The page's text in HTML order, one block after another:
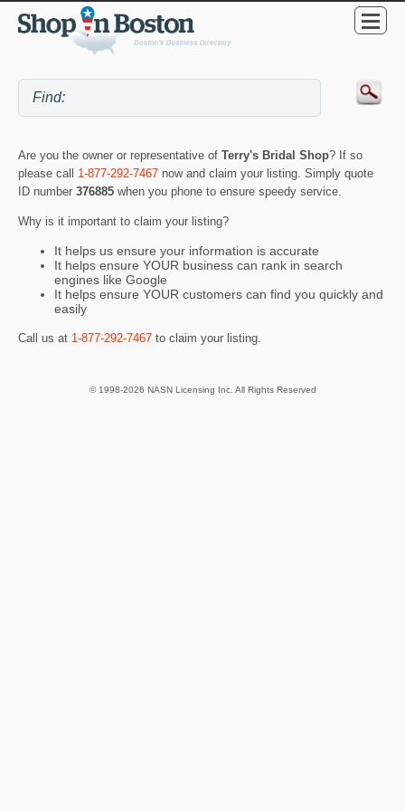
Are you the owner or representative of Terry's Bridal Shop? If so
please call 1-877-292-7467 now and claim your listing. Simply quote
ID number 376885 when you phone to ensure speedy service.
Why is it important to claim your listing?
It helps us ensure your information is accurate
It helps ensure YOUR business can rank in search
engines like Google
It helps ensure YOUR customers can find you quickly and
easily
Call us at 1-877-292-7467 to claim your listing.
© 1998-2026 NASN Licensing Inc. All Rights Reserved